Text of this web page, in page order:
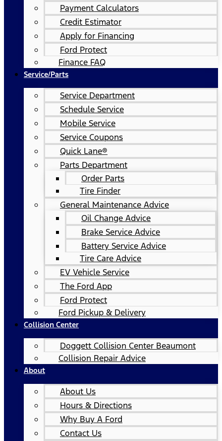
Payment Calculators
Credit Estimator
Apply for Financing
Ford Protect
Finance FAQ
Service/Parts
Service Department
Schedule Service
Mobile Service
Service Coupons
Quick Lane®
Parts Department
Order Parts
Tire Finder
General Maintenance Advice
Oil Change Advice
Brake Service Advice
Battery Service Advice
Tire Care Advice
EV Vehicle Service
The Ford App
Ford Protect
Ford Pickup & Delivery
Collision Center
Doggett Collision Center Beaumont
Collision Repair Advice
About
About Us
Hours & Directions
Why Buy A Ford
Contact Us